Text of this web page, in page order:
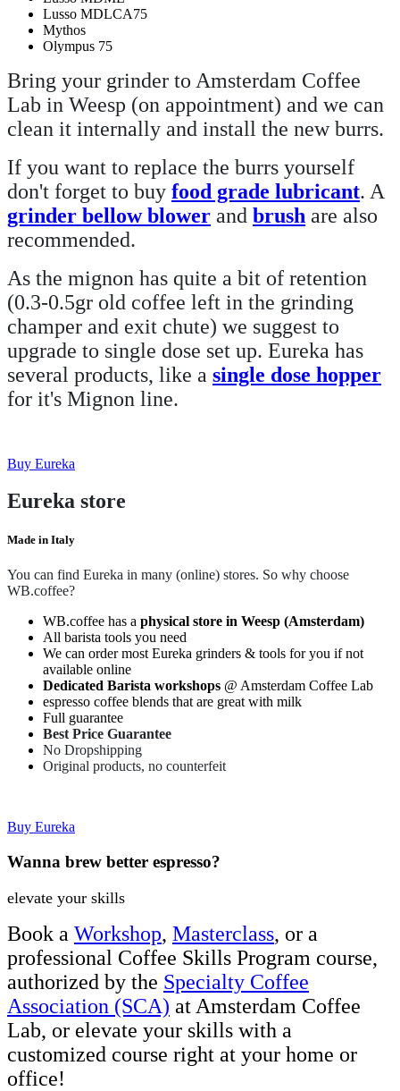
Lusso MDLCA75
Mythos
Olympus 75
Bring your grinder to Amsterdam Coffee
Lab in Weesp (on appointment) and we can
clean it internally and install the new burrs.
If you want to replace the burrs yourself
don't forget to buy food grade lubricant. A
grinder bellow blower and brush are also
recommended.
As the mignon has quite a bit of retention
(0.3-0.5gr old coffee left in the grinding
champer and exit chute) we suggest to
upgrade to single dose set up. Eureka has
several products, like a single dose hopper
for it's Mignon line.
Buy Eureka
Eureka store
Made in Italy
You can find Eureka in many (online) stores. So why choose
WB.coffee?
WB.coffee has a physical store in Weesp (Amsterdam)
All barista tools you need
We can order most Eureka grinders & tools for you if not
available online
Dedicated Barista workshops @ Amsterdam Coffee Lab
espresso coffee blends that are great with milk
Full guarantee
Best Price Guarantee
No Dropshipping
Original products, no counterfeit
Buy Eureka
Wanna brew better espresso?
elevate your skills
Book a Workshop, Masterclass, or a
professional Coffee Skills Program course,
authorized by the Specialty Coffee
Association (SCA) at Amsterdam Coffee
Lab, or elevate your skills with a
customized course right at your home or
office!